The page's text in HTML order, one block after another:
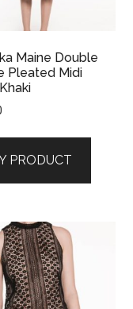
Maine Double
Pleated Midi
PRODUCT